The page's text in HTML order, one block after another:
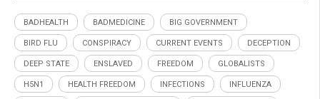
BADHEALTH BADMEDICINE BIG GOVERNMENT
BIRD FLU CONSPIRACY CURRENT EVENTS DECEPTION
DEEP STATE ENSLAVED FREEDOM GLOBALISTS
H5N1 HEALTH FREEDOM INFECTIONS INFLUENZA